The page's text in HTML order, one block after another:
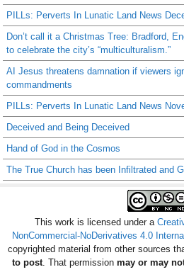
PILLs: Perverts In Lunatic Land News
Don’t call it a Christmas Tree: Bradford,
to celebrate the city’s “multiculturalism.”
AI Jesus threatens damnation if viewers
commandments
PILLs: Perverts In Lunatic Land News
Deceived and Being Deceived
Hand of God in the Cosmos
The True Church has been Infiltrated and
This work is licensed under a
NonCommercial-NoDerivatives 4.0
copyrighted material from other sources
to post. That permission may or may